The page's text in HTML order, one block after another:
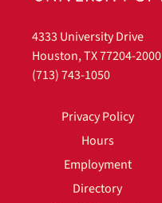
4333 University Drive
Houston, TX 77204-2000
(713) 743-1050
Privacy Policy
Hours
Employment
Directory